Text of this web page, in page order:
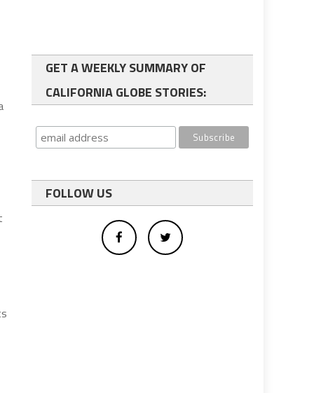
GET A WEEKLY SUMMARY OF
CALIFORNIA GLOBE STORIES:
FOLLOW US